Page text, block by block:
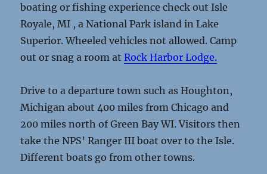
boating or fishing experience check out Isle
Royale, MI , a National Park island in Lake
Superior. Wheeled vehicles not allowed. Camp
out or snag a room atRock Harbor Lodge.
Drive to a departure town such as Houghton,
Michigan about 400 miles from Chicago and
200 miles north of Green Bay WI. Visitors then
take the NPS’ Ranger III boat over to the Isle.
Different boats go from other towns.